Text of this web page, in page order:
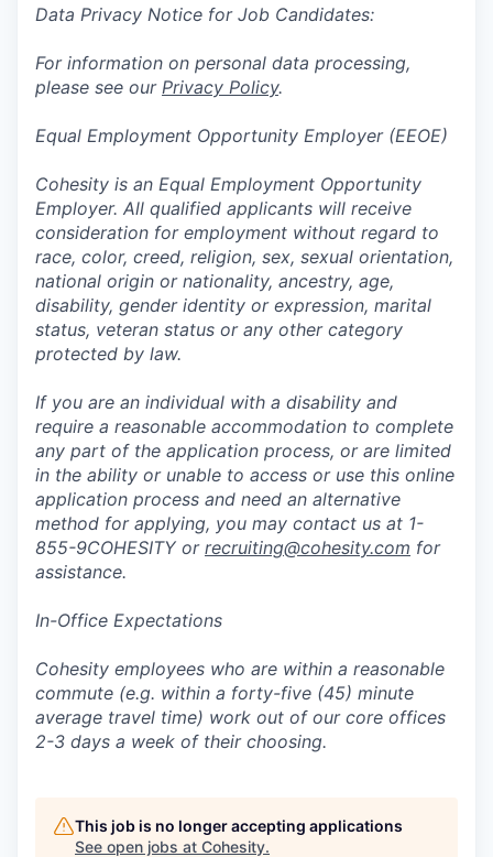
Data Privacy Notice for Job Candidates:
For information on personal data processing,
please see our Privacy Policy.
Equal Employment Opportunity Employer (EEOE)
Cohesity is an Equal Employment Opportunity
Employer. All qualified applicants will receive
consideration for employment without regard to
race, color, creed, religion, sex, sexual orientation,
national origin or nationality, ancestry, age,
disability, gender identity or expression, marital
status, veteran status or any other category
protected by law.
If you are an individual with a disability and
require a reasonable accommodation to complete
any part of the application process, or are limited
in the ability or unable to access or use this online
application process and need an alternative
method for applying, you may contact us at 1-
855-9COHESITY or recruiting@cohesity.com for
assistance.
In-Office Expectations
Cohesity employees who are within a reasonable
commute (e.g. within a forty-five (45) minute
average travel time) work out of our core offices
2-3 days a week of their choosing.
This job is no longer accepting applications
See open jobs at Cohesity.